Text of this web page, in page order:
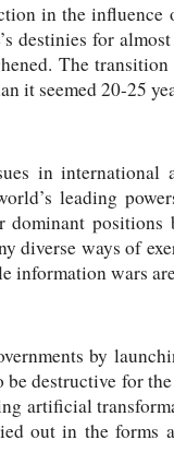
in the
destinies for
The
it seemed 20-25
in
leading
diverse ways of
information wars
by
destructive for
artificial
out in the